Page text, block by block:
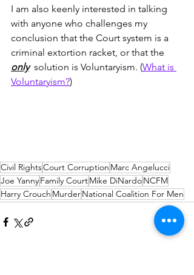
I am also keenly interested in talking
with anyone who challenges my
conclusion that the Court system is a
criminal extortion racket, or that the
only
  solution is Voluntaryism. (
What is
Voluntaryism?)
Civil RightsCourt Corruption Marc Angelucci
Joe YannyFamily CourtMike DiNardoNCFM
Harry Crouch MurderNational Coalition For Men